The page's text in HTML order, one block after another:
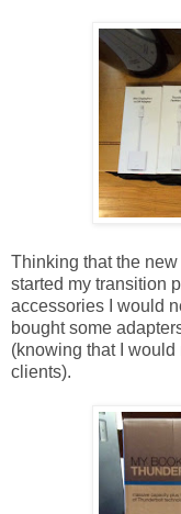
Thinking that the new
started my transition
accessories I would
bought some
(knowing that I
clients).